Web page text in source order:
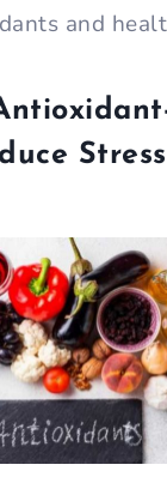
and